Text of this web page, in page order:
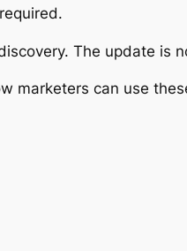
The update is
marketers can use